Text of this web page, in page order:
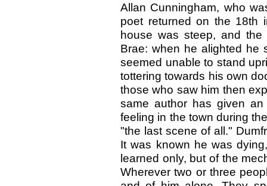
Allan Cunningham, who
poet returned on the 18th
house was steep, and
Brae: when he alighted he
seemed unable to stand
tottering towards his own
those who saw him then
same author has given
feeling in the town during
"the last scene of all."
It was known he was
learned only, but of the
Wherever two or three